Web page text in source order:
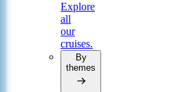
Explore
all
our
cruises.
By
themes